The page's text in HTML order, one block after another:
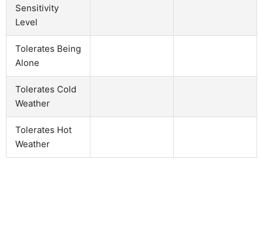
Sensitivity
Level
Tolerates Being
Alone
Tolerates Cold
Weather
Tolerates Hot
Weather